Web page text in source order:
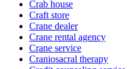
Crab house
Craft store
Crane dealer
Crane rental agency
Crane service
Craniosacral therapy